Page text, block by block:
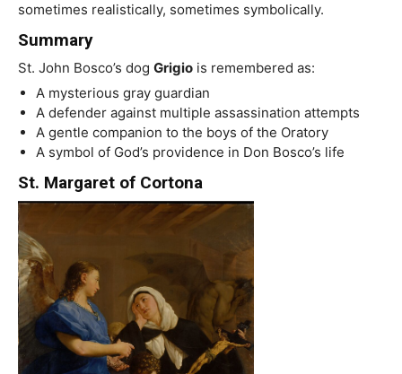
sometimes realistically, sometimes symbolically.
Summary
St. John Bosco’s dog Grigio is remembered as:
A mysterious gray guardian
A defender against multiple assassination attempts
A gentle companion to the boys of the Oratory
A symbol of God’s providence in Don Bosco’s life
St. Margaret of Cortona